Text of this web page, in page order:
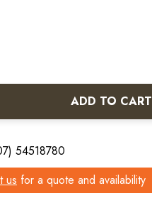
QUANTITY:
ADD TO CART
54518780
us for a quote and availability